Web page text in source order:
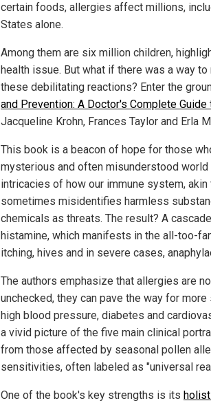
certain foods, allergies affect millions,
States alone.
Among them are six million children,
health issue. But what if there was a way
these debilitating reactions? Enter the
and Prevention: A Doctor's Complete
Jacqueline Krohn, Frances Taylor and Erla
This book is a beacon of hope for those
mysterious and often misunderstood
intricacies of how our immune system,
sometimes misidentifies harmless
chemicals as threats. The result? A
histamine, which manifests in the all-too-
itching, hives and in severe cases,
The authors emphasize that allergies are
unchecked, they can pave the way for
high blood pressure, diabetes and
a vivid picture of the five main clinical
from those affected by seasonal pollen
sensitivities, often labeled as "universal
One of the book's key strengths is its